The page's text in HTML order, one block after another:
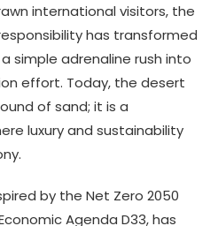
international visitors, the
has transformed
simple adrenaline rush into
effort. Today, the desert
of sand; it is a
luxury and sustainability
by the Net Zero 2050
Agenda D33, has